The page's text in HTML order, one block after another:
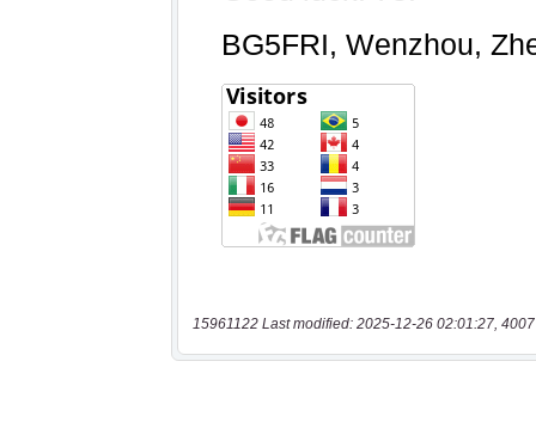
15961122 Last modified: 2025-12-26 02:01:27,